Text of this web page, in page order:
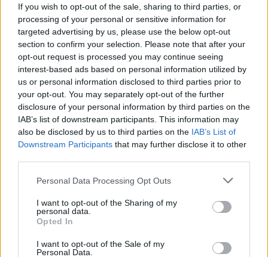
If you wish to opt-out of the sale, sharing to third parties, or
processing of your personal or sensitive information for
targeted advertising by us, please use the below opt-out
section to confirm your selection. Please note that after your
opt-out request is processed you may continue seeing
interest-based ads based on personal information utilized by
us or personal information disclosed to third parties prior to
your opt-out. You may separately opt-out of the further
disclosure of your personal information by third parties on the
IAB’s list of downstream participants. This information may
also be disclosed by us to third parties on the IAB’s List of
Downstream Participants that may further disclose it to other
Please note that this website/app uses one or more Google
not limited to your visit or usage behaviour. You may click to
grant or deny consent to Google and its third-party tags to
use your data for below specified purposes in below Google
consent section.
Personal Data Processing Opt Outs
I want to opt-out of the Sharing of my
personal data.
Opted In
I want to opt-out of the Sale of my
Personal Data.
I nostri cari
I nostri cari
Giovannimaria Cabras